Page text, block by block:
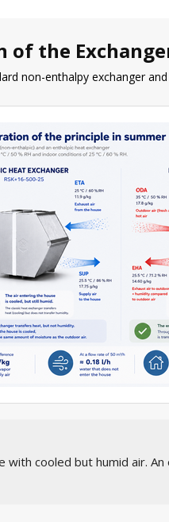
of the
non-enthalpy exchanger
with cooled but humid air.